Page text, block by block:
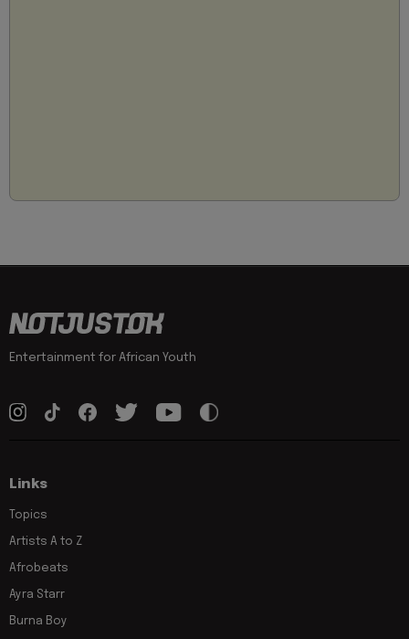
Entertainment for African Youth
Links
Topics
Artists A to Z
Afrobeats
Ayra Starr
Burna Boy